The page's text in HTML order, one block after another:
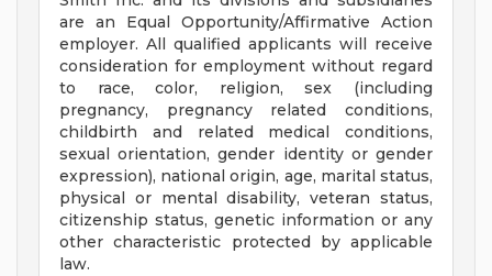
are an Equal Opportunity/Affirmative Action
employer. All qualified applicants will receive
consideration for employment without regard
to race, color, religion, sex (including
pregnancy, pregnancy related conditions,
childbirth and related medical conditions,
sexual orientation, gender identity or gender
expression), national origin, age, marital status,
physical or mental disability, veteran status,
citizenship status, genetic information or any
other characteristic protected by applicable
law.